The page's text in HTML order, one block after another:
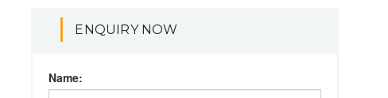
ENQUIRY NOW
Name: